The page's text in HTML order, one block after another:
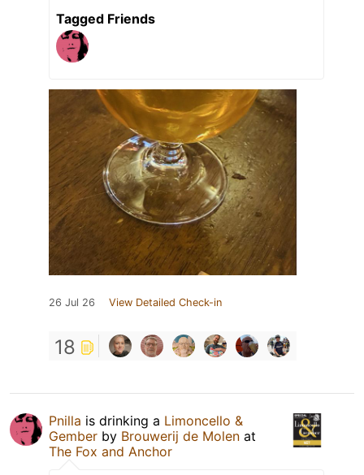
Tagged Friends
26 Jul 26 View Detailed Check-in
18
Pnilla is drinking a Limoncello &
Gember by Brouwerij de Molen at
The Fox and Anchor